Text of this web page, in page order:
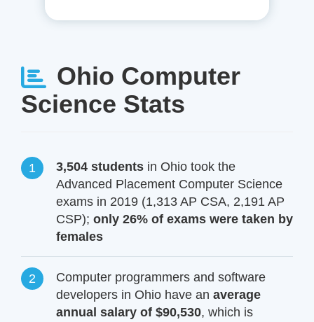
Ohio Computer
Science Stats
3,504 students in Ohio took the
Advanced Placement Computer Science
exams in 2019 (1,313 AP CSA, 2,191 AP
CSP); only 26% of exams were taken by
females
Computer programmers and software
developers in Ohio have an average
annual salary of $90,530, which is